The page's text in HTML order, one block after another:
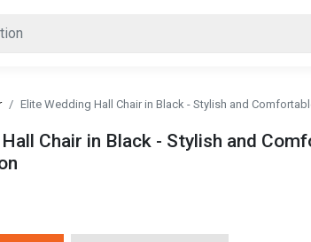
Chair in Black - Stylish and
Elite Wedding Hall Chair in Black - Stylish and